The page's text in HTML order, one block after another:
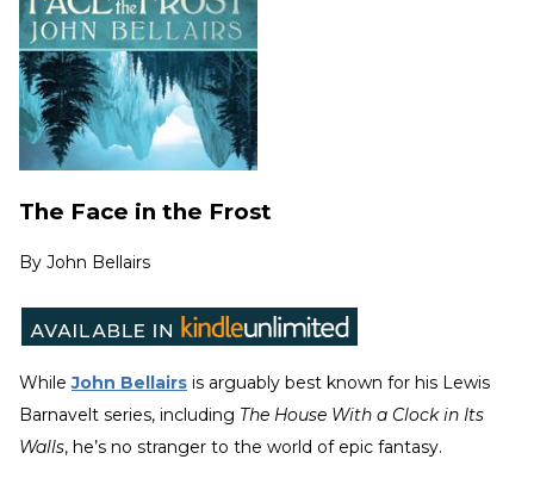
The Face in the Frost
By John Bellairs
WhileJohn Bellairs is arguably best known for his Lewis
Barnavelt series, including The House With a Clock in Its
Walls, he’s no stranger to the world of epic fantasy.